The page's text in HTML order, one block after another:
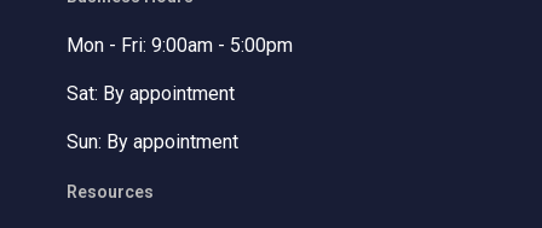
Mon - Fri: 9:00am - 5:00pm
Sat: By appointment
Sun: By appointment
Resources